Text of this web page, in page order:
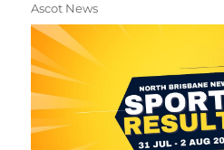
Ascot News